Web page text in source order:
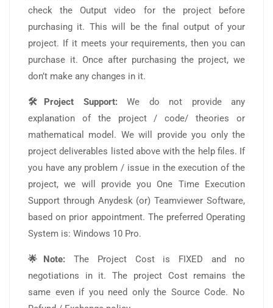
check the Output video for the project before
purchasing it. This will be the final output of your
project. If it meets your requirements, then you can
purchase it. Once after purchasing the project, we
don’t make any changes in it.
🛠️Project Support:We do not provide any
explanation of the project / code/ theories or
mathematical model. We will provide you only the
project deliverables listed above with the help files. If
you have any problem / issue in the execution of the
project, we will provide you One Time Execution
Support through Anydesk (or) Teamviewer Software,
based on prior appointment. The preferred Operating
System is: Windows 10 Pro.
🌟Note:The Project Cost is FIXED and no
negotiations in it. The project Cost remains the
same even if you need only the Source Code. No